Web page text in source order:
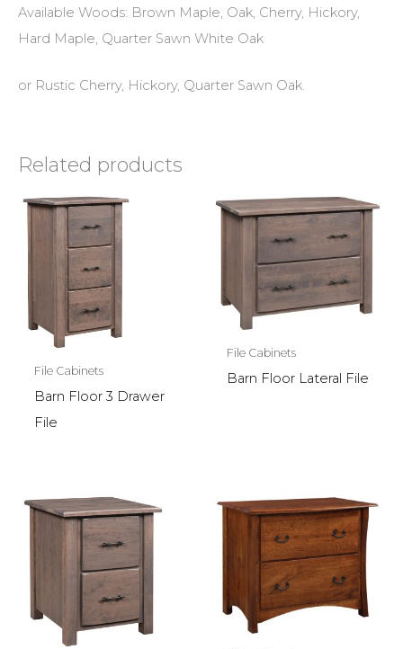
Available Woods: Brown Maple, Oak, Cherry, Hickory,
Hard Maple, Quarter Sawn White Oak
or Rustic Cherry, Hickory, Quarter Sawn Oak.
Related products
File Cabinets
Barn Floor 3 Drawer
File
File Cabinets
Barn Floor Lateral File